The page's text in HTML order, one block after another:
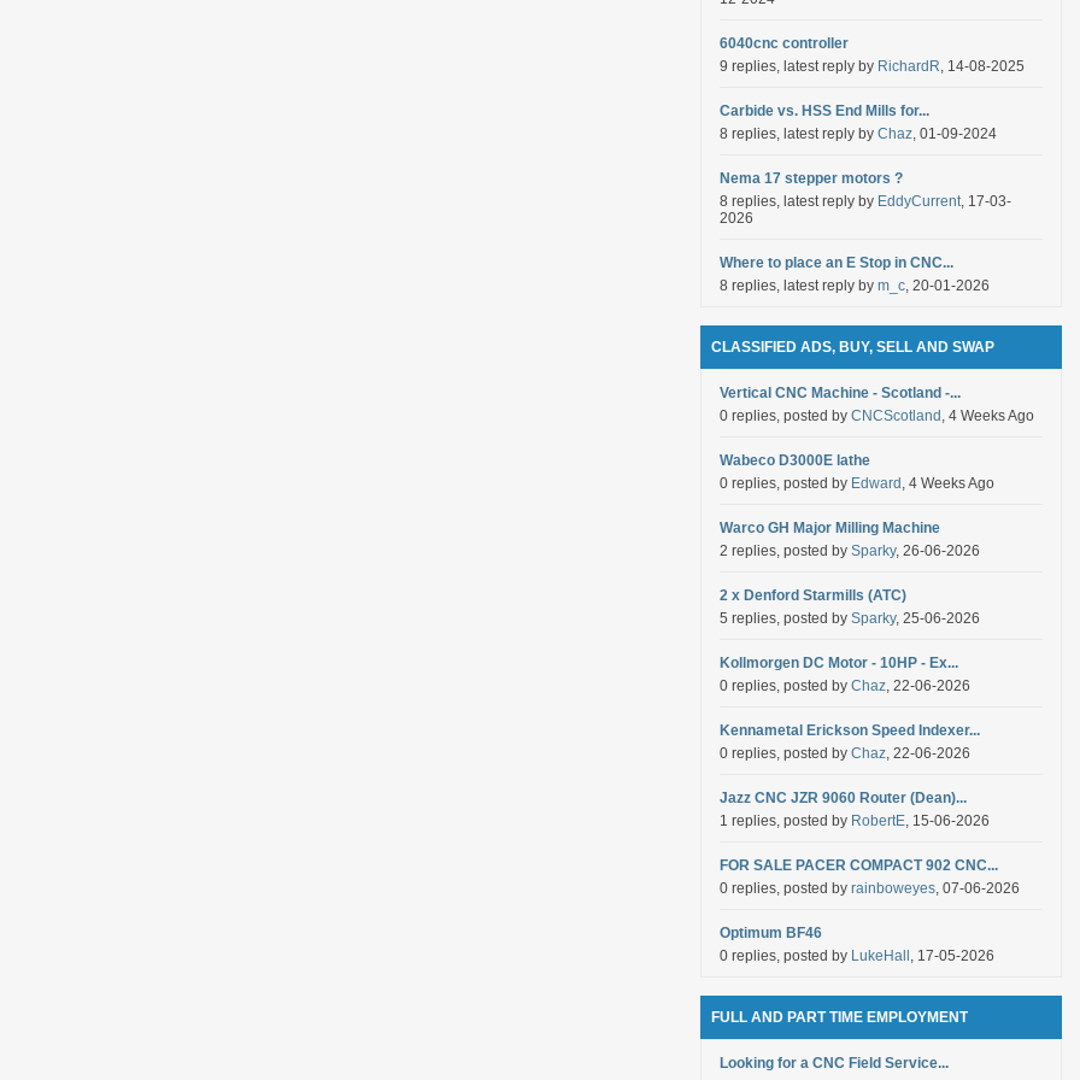
6040cnc controller
9 replies, latest reply by RichardR, 14-08-2025
Carbide vs. HSS End Mills for...
8 replies, latest reply by Chaz, 01-09-2024
Nema 17 stepper motors ?
8 replies, latest reply by EddyCurrent, 17-03-
2026
Where to place an E Stop in CNC...
8 replies, latest reply by m_c, 20-01-2026
CLASSIFIED ADS, BUY, SELL AND SWAP
Vertical CNC Machine - Scotland -...
0 replies, posted by CNCScotland , 4 Weeks Ago
Wabeco D3000E lathe
0 replies, posted by Edward , 4 Weeks Ago
Warco GH Major Milling Machine
2 replies, posted by Sparky, 26-06-2026
2 x Denford Starmills (ATC)
5 replies, posted by Sparky, 25-06-2026
Kollmorgen DC Motor - 10HP - Ex...
0 replies, posted by Chaz, 22-06-2026
Kennametal Erickson Speed Indexer...
0 replies, posted by Chaz, 22-06-2026
Jazz CNC JZR 9060 Router (Dean)...
1 replies, posted by RobertE, 15-06-2026
FOR SALE PACER COMPACT 902 CNC...
0 replies, posted by rainboweyes, 07-06-2026
Optimum BF46
0 replies, posted by LukeHall , 17-05-2026
FULL AND PART TIME EMPLOYMENT
Looking for a CNC Field Service...